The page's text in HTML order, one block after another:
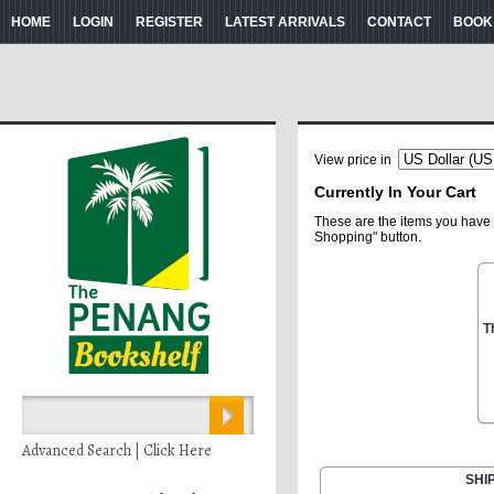
HOME LOGIN REGISTER LATEST ARRIVALS CONTACT
Advanced Search | Click Here
View price in
Currently In Your Cart
These are the items you
Shopping" button.